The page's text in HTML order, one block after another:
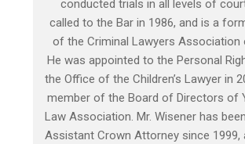
conducted trials in all levels of
called to the Bar in 1986, and is a
of the Criminal Lawyers Association
He was appointed to the Personal
the Office of the Children’s Lawyer in
member of the Board of Directors of
Law Association. Mr. Wisener has
Assistant Crown Attorney since 1999,